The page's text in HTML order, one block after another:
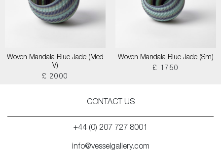
Woven Mandala Blue Jade (Med
V)
£ 2000
Woven Mandala Blue Jade (Sm)
£ 1750
CONTACT US
+44 (0) 207 727 8001
info@vesselgallery.com